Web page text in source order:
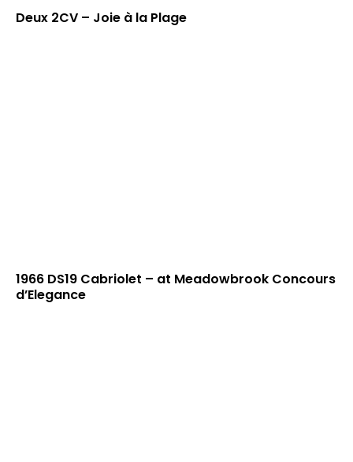
Deux 2CV – Joie à la Plage
1966 DS19 Cabriolet – at Meadowbrook Concours
d’Elegance